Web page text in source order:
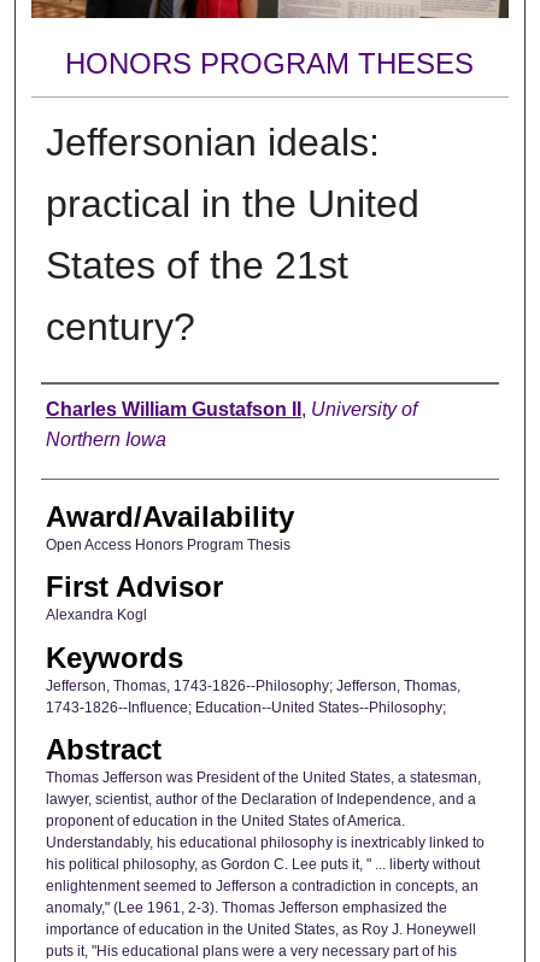
HONORS PROGRAM THESES
Jeffersonian ideals:
practical in the United
States of the 21st
century?
Author
Charles William Gustafson II , University of
Northern Iowa
Award/Availability
Open Access Honors Program Thesis
First Advisor
Alexandra Kogl
Keywords
Jefferson, Thomas, 1743-1826--Philosophy; Jefferson, Thomas,
1743-1826--Influence; Education--United States--Philosophy;
Abstract
Thomas Jefferson was President of the United States, a statesman,
lawyer, scientist, author of the Declaration of Independence, and a
proponent of education in the United States of America.
Understandably, his educational philosophy is inextricably linked to
his political philosophy, as Gordon C. Lee puts it, " ... liberty without
enlightenment seemed to Jefferson a contradiction in concepts, an
anomaly," (Lee 1961, 2-3). Thomas Jefferson emphasized the
importance of education in the United States, as Roy J. Honeywell
puts it, "His educational plans were a very necessary part of his